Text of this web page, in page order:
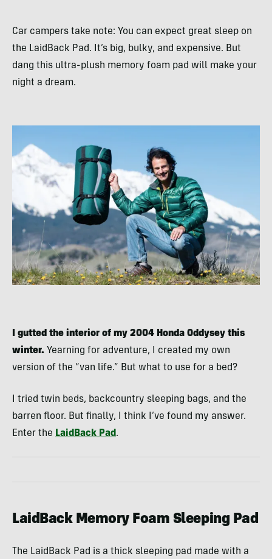
Car campers take note: You can expect great sleep on
the LaidBack Pad. It’s big, bulky, and expensive. But
dang this ultra-plush memory foam pad will make your
night a dream.
I gutted the interior of my 2004 Honda Oddysey this
winter. Yearning for adventure, I created my own
version of the “van life.” But what to use for a bed?
I tried twin beds, backcountry sleeping bags, and the
barren floor. But finally, I think I’ve found my answer.
Enter the LaidBack Pad.
LaidBack Memory Foam Sleeping Pad
The LaidBack Pad is a thick sleeping pad made with a